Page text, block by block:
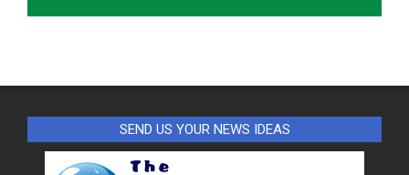
SEND US YOUR NEWS IDEAS